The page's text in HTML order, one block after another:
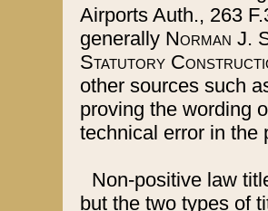
Airports Auth., 263
generally Norman J.
Statutory
other sources such
proving the wording
technical error in the
Non-positive law
but the two types of